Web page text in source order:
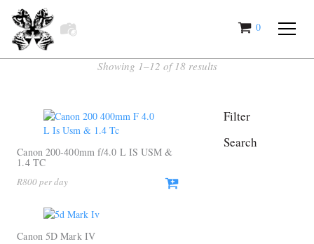
0
Showing 1–12 of 18 results
Canon 200-400mm f/4.0 L IS USM &
1.4 TC
R800
Canon 5D Mark IV
Filter
Search